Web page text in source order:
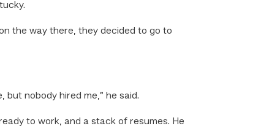
the way there, they decided to go to
nobody hired me,” he said.
to work, and a stack of resumes. He